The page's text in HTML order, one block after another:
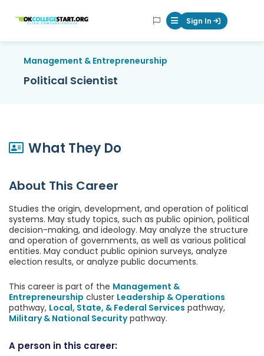
OKcollegestart Mobile Menu
Sign In
Management & Entrepreneurship
Political Scientist
What They Do
About This Career
Studies the origin, development, and operation of political
systems. May study topics, such as public opinion, political
decision-making, and ideology. May analyze the structure
and operation of governments, as well as various political
entities. May conduct public opinion surveys, analyze
election results, or analyze public documents.
This career is part of the Management &
Entrepreneurship cluster Leadership & Operations
pathway, Local, State, & Federal Services pathway,
Military & National Securitypathway.
A person in this career: